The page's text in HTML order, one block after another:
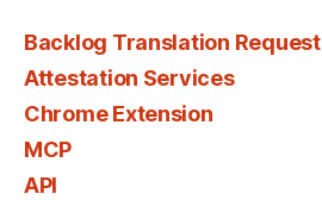
Backlog Translation Request
Attestation Services
Chrome Extension
MCP
API